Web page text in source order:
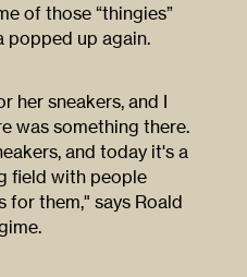
of those “thingies”
popped up again.
her sneakers, and I
was something there.
and today it's a
field with people
for them," says Roald